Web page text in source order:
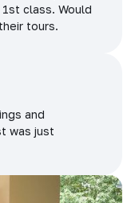
class. Would
tours.
and
was just